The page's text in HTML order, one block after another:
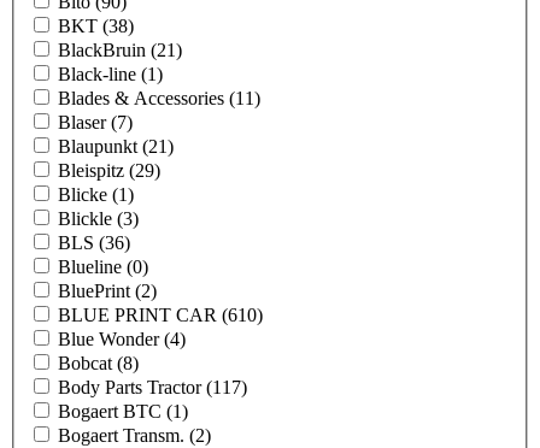
BKT (38)
BlackBruin (21)
Black-line (1)
Blades & Accessories (11)
Blaser(7)
Blaupunkt (21)
Bleispitz (29)
Blicke (1)
Blickle (3)
BLS (36)
Blueline (0)
BluePrint (2)
BLUE PRINT CAR (610)
Blue Wonder(4)
Bobcat (8)
Body Parts Tractor(117)
Bogaert BTC (1)
Bogaert Transm. (2)